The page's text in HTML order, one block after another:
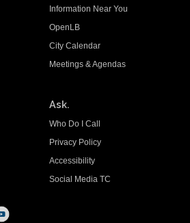
Information Near You
OpenLB
City Calendar
Meetings & Agendas
Ask.
Who Do I Call
Privacy Policy
Accessibility
Social Media TC